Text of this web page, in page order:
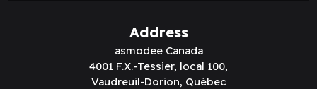
Address
asmodee Canada
4001 F.X.-Tessier, local 100,
Vaudreuil-Dorion, Québec